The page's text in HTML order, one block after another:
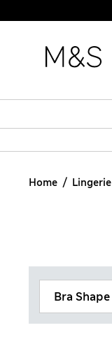
Home Lingerie
Bra Shape